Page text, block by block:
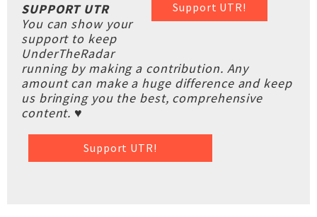
Support UTR!
SUPPORT UTR
You can show your
support to keep
UnderTheRadar
running by making a contribution. Any
amount can make a huge difference and keep
us bringing you the best, comprehensive
content. ♥
Support UTR!